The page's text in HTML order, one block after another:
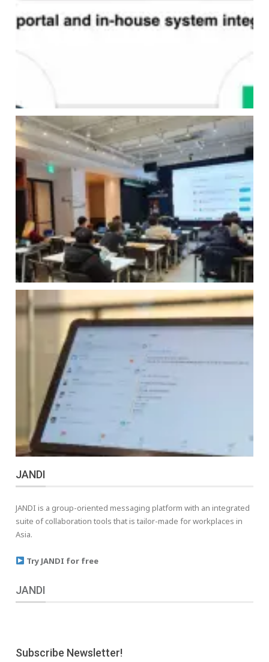
JANDI
JANDI is a group-oriented messaging platform with an integrated
suite of collaboration tools that is tailor-made for workplaces in
Asia.
Try JANDI for free
JANDI
Subscribe Newsletter!